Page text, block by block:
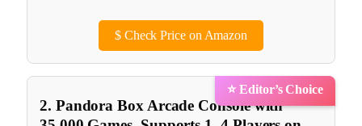
$Check Price on Amazon
⭐ Editor’s Choice
2. Pandora Box Arcade Console with